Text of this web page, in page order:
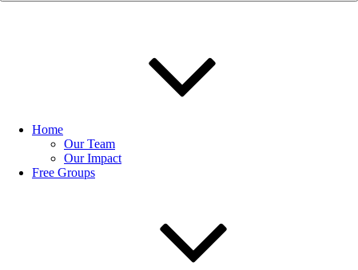
Home
Our Team
Our Impact
Free Groups